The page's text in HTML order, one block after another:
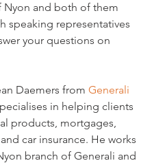
and both of them
speaking representatives
your questions on
Daemers from Generali
in helping clients
products, mortgages,
car insurance. He works
branch of Generali and